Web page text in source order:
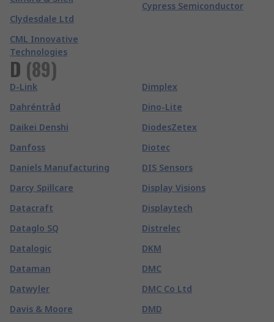
Clydesdale Ltd
CML Innovative
Technologies
Cypress Semiconductor
D (89)
D-Link
Dahréntråd
Daikei Denshi
Danfoss
Daniels Manufacturing
Darcy Spillcare
Datacraft
Dataglo SQ
Datalogic
Dataman
Datwyler
Davis & Moore
Dimplex
Dino-Lite
DiodesZetex
Diotec
DIS Sensors
Display Visions
Displaytech
Distrelec
DKM
DMC
DMC Co Ltd
DMD